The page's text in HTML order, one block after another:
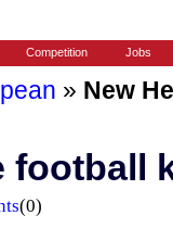
Competition Jobs
» New
football
(0)